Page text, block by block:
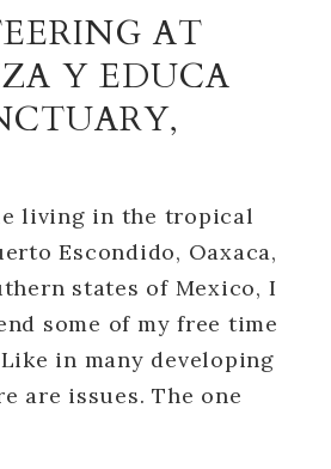
AT
Y EDUCA
living in the tropical
Escondido, Oaxaca,
states of Mexico, I
some of my free time
in many developing
are issues. The one